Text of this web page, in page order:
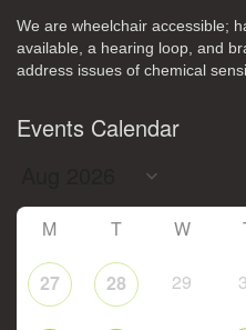
We are wheelchair accessible;
available, a hearing loop, and
address issues of chemical
Events Calendar
M T W
27 28 29